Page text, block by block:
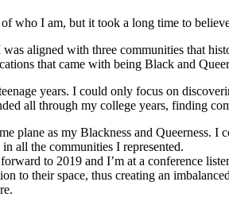
who I am, but it took a long time to
aligned with three communities that
that came with being Black and
years. I could only focus on
all through my college years, finding
plane as my Blackness and Queerness.
all the communities I represented.
to 2019 and I’m at a conference
to their space, thus creating an